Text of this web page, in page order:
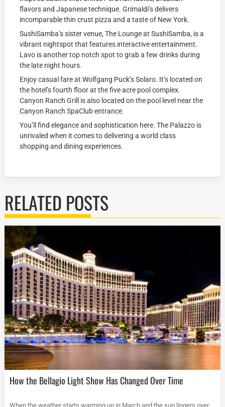
flavors and Japanese technique. Grimaldi’s delivers
incomparable thin crust pizza and a taste of New York.
SushiSamba’s sister venue, The Lounge at SushiSamba, is a
vibrant nightspot that features interactive entertainment.
Lavo is another top notch spot to grab a few drinks during
the late night hours.
Enjoy casual fare at Wolfgang Puck’s Solaro. It’s located on
the hotel’s fourth floor at the five acre pool complex.
Canyon Ranch Grill is also located on the pool level near the
Canyon Ranch SpaClub entrance.
You’ll find elegance and sophistication here. The Palazzo is
unrivaled when it comes to delivering a world class
shopping and dining experiences.
RELATED POSTS
How the Bellagio Light Show Has Changed Over Time
When the weather starts warming up in March and the sun lingers over